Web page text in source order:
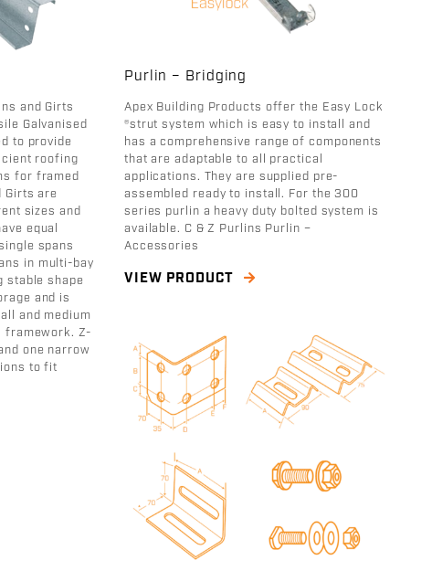
and Girts
Galvanised
to provide
roofing
for framed
Girts are
sizes and
equal
spans
in multi-bay
stable shape
and is
and medium
framework. Z-
one narrow
to fit
Purlin – Bridging
Apex Building Products offer the Easy Lock
®strut system which is easy to install and
has a comprehensive range of components
that are adaptable to all practical
applications. They are supplied pre-
assembled ready to install. For the 300
series purlin a heavy duty bolted system is
available. C & Z Purlins Purlin –
Accessories
VIEW PRODUCT